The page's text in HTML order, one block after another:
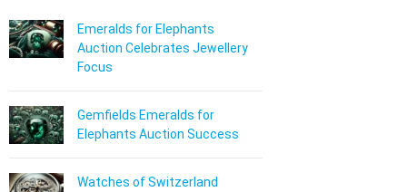
Emeralds for Elephants
Auction Celebrates Jewellery
Focus
Gemfields Emeralds for
Elephants Auction Success
Watches of Switzerland